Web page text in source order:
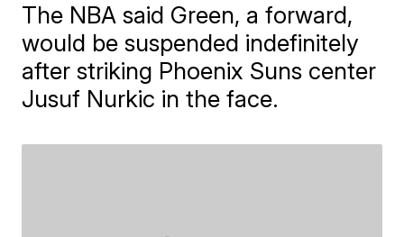
The NBA said Green, a forward,
would be suspended indefinitely
after striking Phoenix Suns center
Jusuf Nurkic in the face.